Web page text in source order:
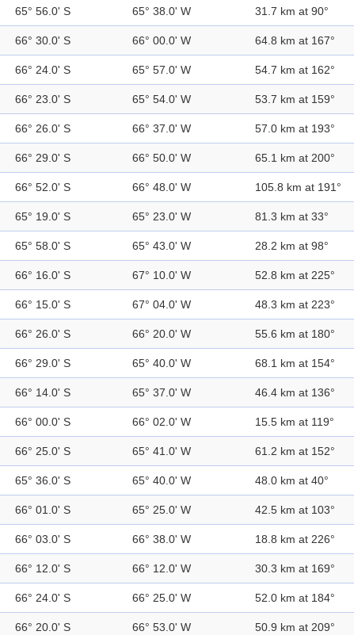
65° 56.0' S 65° 38.0' W 31.7 km at 90°
66° 30.0' S 66° 00.0' W 64.8 km at 167°
66° 24.0' S 65° 57.0' W 54.7 km at 162°
66° 23.0' S 65° 54.0' W 53.7 km at 159°
66° 26.0' S 66° 37.0' W 57.0 km at 193°
66° 29.0' S 66° 50.0' W 65.1 km at 200°
66° 52.0' S 66° 48.0' W 105.8 km at 191°
65° 19.0' S 65° 23.0' W 81.3 km at 33°
65° 58.0' S 65° 43.0' W 28.2 km at 98°
66° 16.0' S 67° 10.0' W 52.8 km at 225°
66° 15.0' S 67° 04.0' W 48.3 km at 223°
66° 26.0' S 66° 20.0' W 55.6 km at 180°
66° 29.0' S 65° 40.0' W 68.1 km at 154°
66° 14.0' S 65° 37.0' W 46.4 km at 136°
66° 00.0' S 66° 02.0' W 15.5 km at 119°
66° 25.0' S 65° 41.0' W 61.2 km at 152°
65° 36.0' S 65° 40.0' W 48.0 km at 40°
66° 01.0' S 65° 25.0' W 42.5 km at 103°
66° 03.0' S 66° 38.0' W 18.8 km at 226°
66° 12.0' S 66° 12.0' W 30.3 km at 169°
66° 24.0' S 66° 25.0' W 52.0 km at 184°
66° 20.0' S 66° 53.0' W 50.9 km at 209°